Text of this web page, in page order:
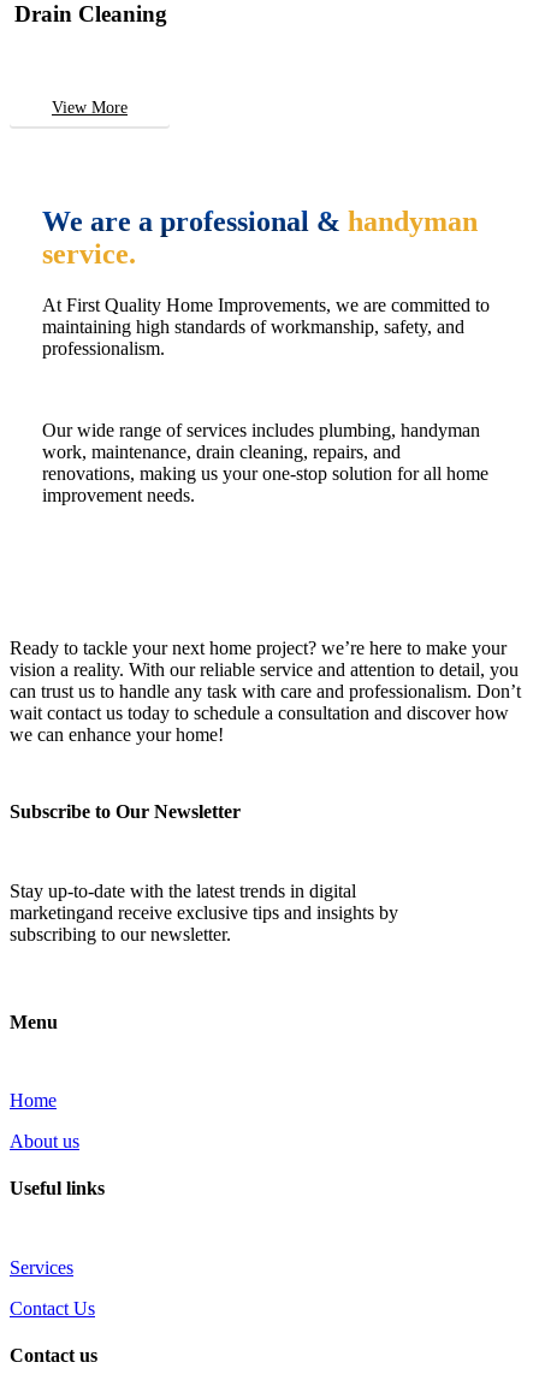
Drain Cleaning
View More
We are a professional & handyman
service.
At First Quality Home Improvements, we are committed to
maintaining high standards of workmanship, safety, and
professionalism.
Our wide range of services includes plumbing, handyman
work, maintenance, drain cleaning, repairs, and
renovations, making us your one-stop solution for all home
improvement needs.
Ready to tackle your next home project? we’re here to make your
vision a reality. With our reliable service and attention to detail, you
can trust us to handle any task with care and professionalism. Don’t
wait contact us today to schedule a consultation and discover how
we can enhance your home!
Subscribe to Our Newsletter
Stay up-to-date with the latest trends in digital
marketingand receive exclusive tips and insights by
subscribing to our newsletter.
Menu
Home
About us
Useful links
Services
Contact Us
Contact us